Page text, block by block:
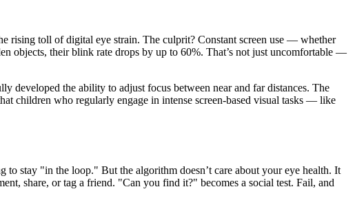
rising toll of digital eye strain. The culprit? Constant screen use — whether
objects, their blink rate drops by up to 60%. That’s not just uncomfortable —
developed the ability to adjust focus between near and far distances. The
children who regularly engage in intense screen-based visual tasks — like
to stay "in the loop." But the algorithm doesn’t care about your eye health. It
share, or tag a friend. "Can you find it?" becomes a social test. Fail, and